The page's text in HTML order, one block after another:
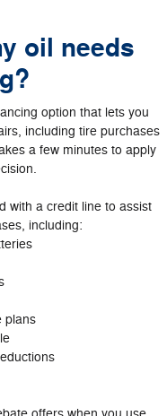
oil needs
option that lets you
including tire purchases
a few minutes to apply
with a credit line to assist
including:
plans